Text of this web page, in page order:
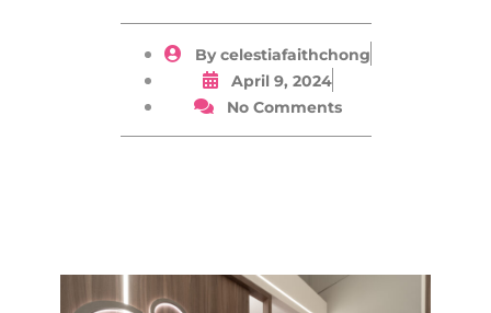
Bycelestiafaithchong
April 9, 2024
No Comments